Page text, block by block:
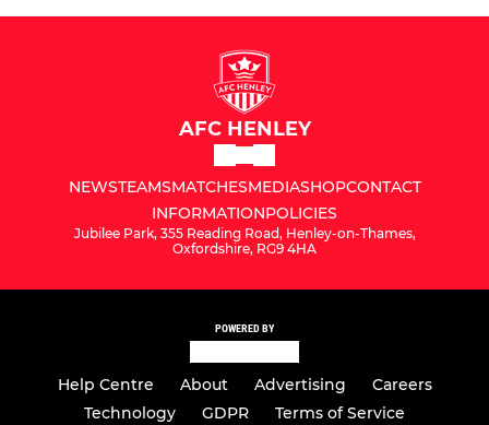
AFC HENLEY
NEWSTEAMSMATCHESMEDIASHOPCONTACT
INFORMATIONPOLICIES
Jubilee Park, 355 Reading Road, Henley-on-Thames,
Oxfordshire, RG9 4HA
POWERED BY
Help Centre About Advertising
Careers
Technology
GDPR Terms of Service